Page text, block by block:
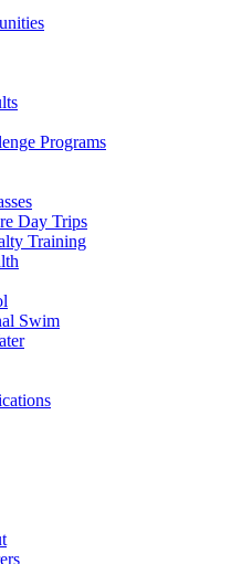
Programs
Day Trips
Training
Swim